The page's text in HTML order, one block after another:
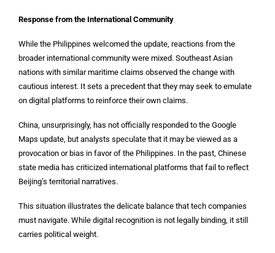
Response from the International Community
While the Philippines welcomed the update, reactions from the
broader international community were mixed. Southeast Asian
nations with similar maritime claims observed the change with
cautious interest. It sets a precedent that they may seek to emulate
on digital platforms to reinforce their own claims.
China, unsurprisingly, has not officially responded to the Google
Maps update, but analysts speculate that it may be viewed as a
provocation or bias in favor of the Philippines. In the past, Chinese
state media has criticized international platforms that fail to reflect
Beijing’s territorial narratives.
This situation illustrates the delicate balance that tech companies
must navigate. While digital recognition is not legally binding, it still
carries political weight.